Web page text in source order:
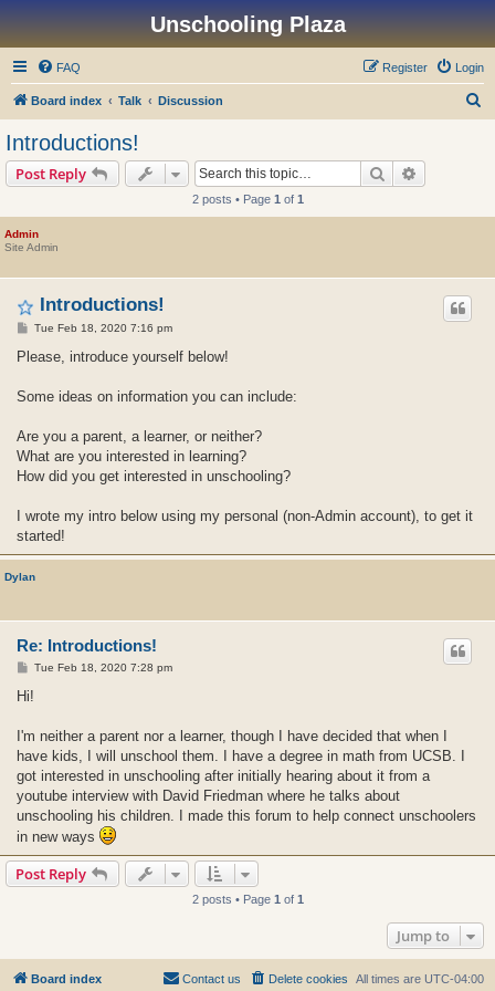
Unschooling Plaza
FAQ Login
Register
Board index Talk Discussion
Introductions!
Post Reply Search
2 posts • Page 1 of 1
Admin
Site Admin
Introductions!
P
s
Tue Feb 18, 2020 7:16 pm
Please, introduce yourself below!
Some ideas on information you can include:
Are you a parent, a learner, or neither?
What are you interested in learning?
How did you get interested in unschooling?
I wrote my intro below using my personal (non-Admin account), to get it
started!
Dylan
Re: Introductions!
P
s
Tue Feb 18, 2020 7:28 pm
Hi!
I'm neither a parent nor a learner, though I have decided that when I
have kids, I will unschool them. I have a degree in math from UCSB. I
got interested in unschooling after initially hearing about it from a
youtube interview with David Friedman where he talks about
unschooling his children. I made this forum to help connect unschoolers
in new ways
Post Reply
2 posts • Page 1 of 1
Jump to
Board index All times are UTC-04:00
Delete cookies
Contact us